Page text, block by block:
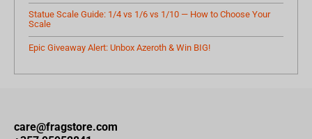
Statue Scale Guide: 1/4 vs 1/6 vs 1/10 — How to Choose Your
Scale
Epic Giveaway Alert: Unbox Azeroth & Win BIG!
care@fragstore.com